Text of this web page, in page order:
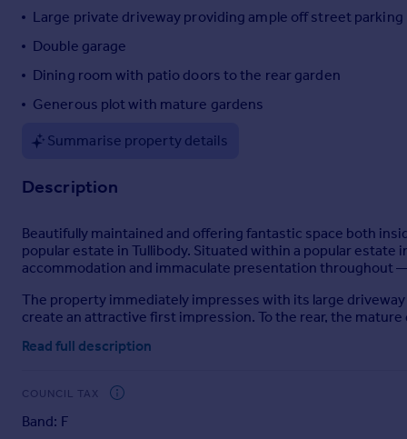
Overseas
France
Portugal
Greece
Sell overseas property
Large private driveway providing ample off street parking
Double garage
Dining room with patio doors to the rear garden
Generous plot with mature gardens
Summarise property details
Description
Beautifully maintained and offering fantastic space both
popular estate in Tullibody. Situated within a popular
accommodation and immaculate presentation throughout
The property immediately impresses with its large
create an attractive first impression. To the rear, the
an excellent space for hosting, with patio doors opening
The modern kitchen has been thoughtfully designed with a
Read full description
COUNCIL TAX
Band: F